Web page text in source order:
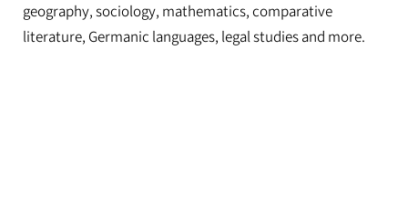
geography, sociology, mathematics, comparative
literature, Germanic languages, legal studies and more.